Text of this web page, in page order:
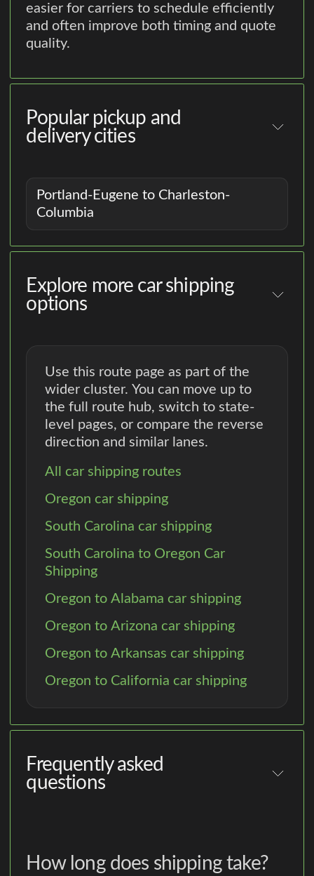
easier for carriers to schedule efficiently
and often improve both timing and quote
quality.
Popular pickup and
delivery cities
Portland-Eugene to Charleston-
Columbia
Explore more car shipping
options
Use this route page as part of the
wider cluster. You can move up to
the full route hub, switch to state-
level pages, or compare the reverse
direction and similar lanes.
All car shipping routes
Oregon car shipping
South Carolina car shipping
South Carolina to Oregon Car
Shipping
Oregon to Alabama car shipping
Oregon to Arizona car shipping
Oregon to Arkansas car shipping
Oregon to California car shipping
Frequently asked
questions
How long does shipping take?